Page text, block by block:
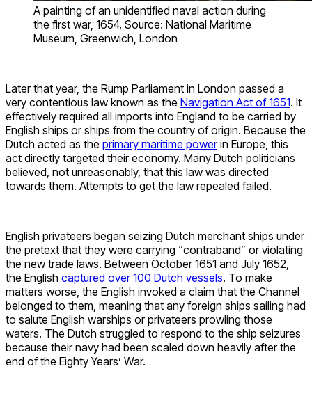
A painting of an unidentified naval action during
the first war, 1654. Source: National Maritime
Museum, Greenwich, London
Later that year, the Rump Parliament in London passed a
very contentious law known as the Navigation Act of 1651. It
effectively required all imports into England to be carried by
English ships or ships from the country of origin. Because the
Dutch acted as the primary maritime powerin Europe, this
act directly targeted their economy. Many Dutch politicians
believed, not unreasonably, that this law was directed
towards them. Attempts to get the law repealed failed.
English privateers began seizing Dutch merchant ships under
the pretext that they were carrying “contraband” or violating
the new trade laws. Between October 1651 and July 1652,
the English captured over 100 Dutch vessels. To make
matters worse, the English invoked a claim that the Channel
belonged to them, meaning that any foreign ships sailing had
to salute English warships or privateers prowling those
waters. The Dutch struggled to respond to the ship seizures
because their navy had been scaled down heavily after the
end of the Eighty Years’ War.